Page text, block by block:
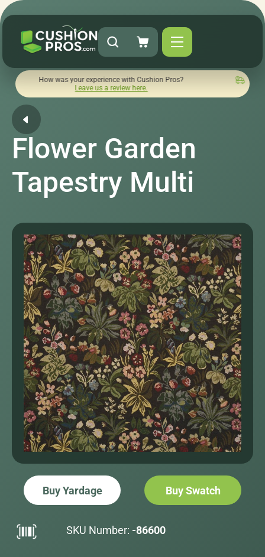
was your experience with Cushion Pros?
Leave us a review here.
Quick
Flower Garden
Tapestry Multi
Buy Yardage Buy Swatch
SKU Number: -86600